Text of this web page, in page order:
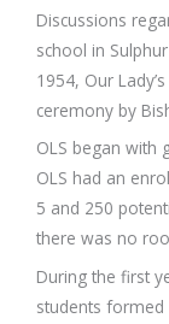
Discussions
school in
1954, Our
ceremony by
OLS began with
OLS had an
5 and 250
there was no
During the first
students formed